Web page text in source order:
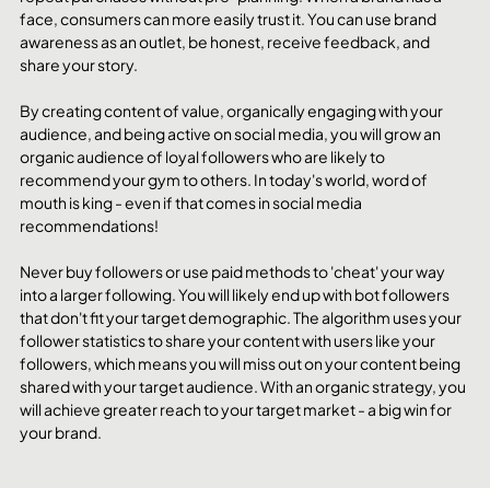
face, consumers can more easily trust it. You can use brand
awareness as an outlet, be honest, receive feedback, and
share your story.
By creating content of value, organically engaging with your
audience, and being active on social media, you will grow an
organic audience of loyal followers who are likely to
recommend your gym to others. In today's world, word of
mouth is king - even if that comes in social media
recommendations!
Never buy followers or use paid methods to 'cheat' your way
into a larger following. You will likely end up with bot followers
that don't fit your target demographic. The algorithm uses your
follower statistics to share your content with users like your
followers, which means you will miss out on your content being
shared with your target audience. With an organic strategy, you
will achieve greater reach to your target market - a big win for
your brand.